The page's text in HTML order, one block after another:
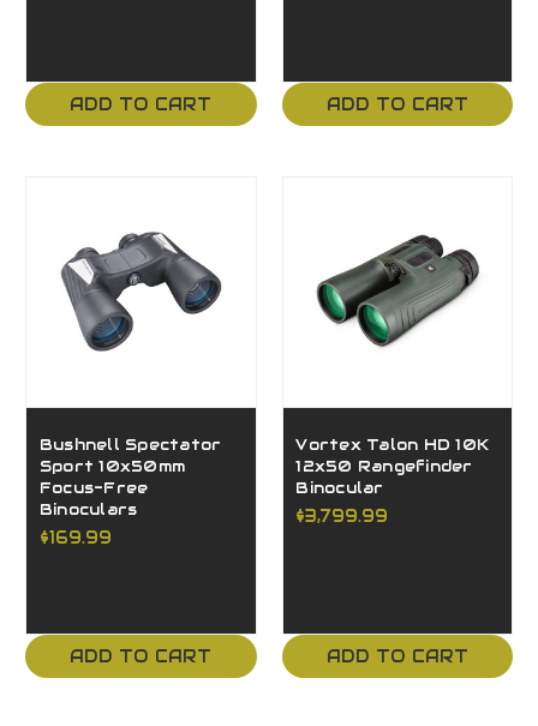
ADD TO CART ADD TO CART
Bushnell Spectator
Sport 10x50mm
Focus-Free
Binoculars
$169.99
ADD TO CART
Vortex Talon HD 10K
12x50 Rangefinder
Binocular
$3,799.99
ADD TO CART